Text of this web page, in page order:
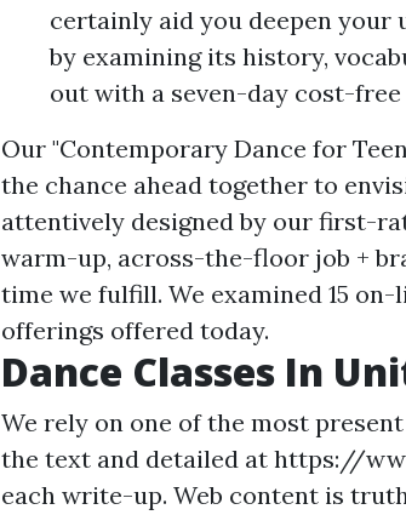
certainly aid you deepen
by examining its history,
out with a seven-day cost-
Our "Contemporary Dance for
the chance ahead together to
attentively designed by our first-
warm-up, across-the-floor job +
time we fulfill. We examined 15
offerings offered today.
Dance Classes In
We rely on one of the most
the text and detailed at https://
each write-up. Web content is